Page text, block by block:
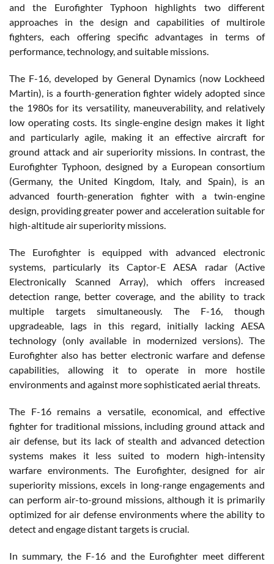
and the Eurofighter Typhoon highlights two different
approaches in the design and capabilities of multirole
fighters, each offering specific advantages in terms of
performance, technology, and suitable missions.
The F-16, developed by General Dynamics (now Lockheed
Martin), is a fourth-generation fighter widely adopted since
the 1980s for its versatility, maneuverability, and relatively
low operating costs. Its single-engine design makes it light
and particularly agile, making it an effective aircraft for
ground attack and air superiority missions. In contrast, the
Eurofighter Typhoon, designed by a European consortium
(Germany, the United Kingdom, Italy, and Spain), is an
advanced fourth-generation fighter with a twin-engine
design, providing greater power and acceleration suitable for
high-altitude air superiority missions.
The Eurofighter is equipped with advanced electronic
systems, particularly its Captor-E AESA radar (Active
Electronically Scanned Array), which offers increased
detection range, better coverage, and the ability to track
multiple targets simultaneously. The F-16, though
upgradeable, lags in this regard, initially lacking AESA
technology (only available in modernized versions). The
Eurofighter also has better electronic warfare and defense
capabilities, allowing it to operate in more hostile
environments and against more sophisticated aerial threats.
The F-16 remains a versatile, economical, and effective
fighter for traditional missions, including ground attack and
air defense, but its lack of stealth and advanced detection
systems makes it less suited to modern high-intensity
warfare environments. The Eurofighter, designed for air
superiority missions, excels in long-range engagements and
can perform air-to-ground missions, although it is primarily
optimized for air defense environments where the ability to
detect and engage distant targets is crucial.
In summary, the F-16 and the Eurofighter meet different